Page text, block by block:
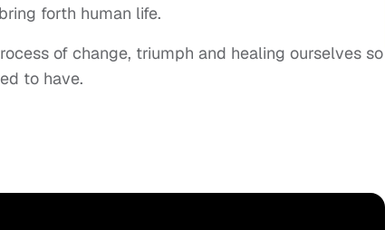
forth human life.
of change, triumph and healing ourselves so
to have.